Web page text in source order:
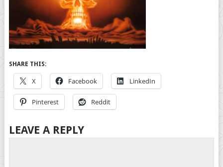
SHARE THIS:
X Facebook LinkedIn
Pinterest Reddit
LEAVE A REPLY